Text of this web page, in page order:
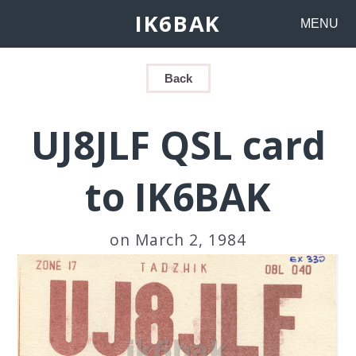
IK6BAK MENU
Back
UJ8JLF QSL card
to IK6BAK
on March 2, 1984